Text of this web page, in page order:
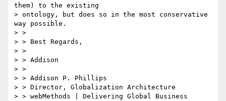
them) to the existing
> ontology, but does so in the most conservative
way possible.
> >
> > Best Regards,
> >
> > Addison
> >
> > Addison P. Phillips
> > Director, Globalization Architecture
> > webMethods | Delivering Global Business